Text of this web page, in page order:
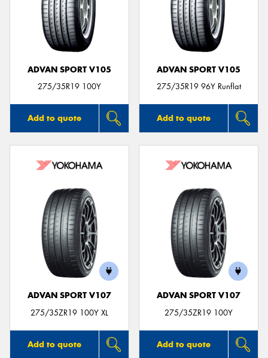
ADVAN SPORT V105
275/35R19 100Y
Add to quote
ADVAN SPORT V105
275/35R19 96Y Runflat
Add to quote
ADVAN SPORT V107
275/35ZR19 100Y XL
Add to quote
ADVAN SPORT V107
275/35ZR19 100Y
Add to quote